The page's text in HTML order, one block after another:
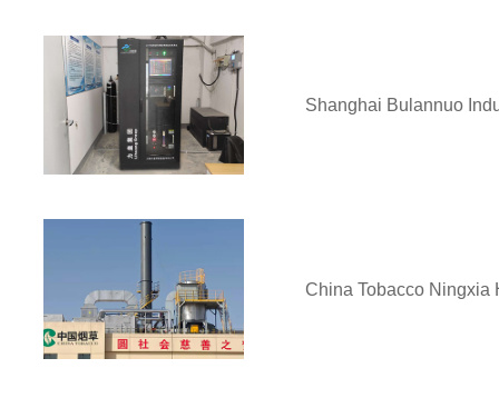
Shanghai Bulannuo
China Tobacco Ningxia